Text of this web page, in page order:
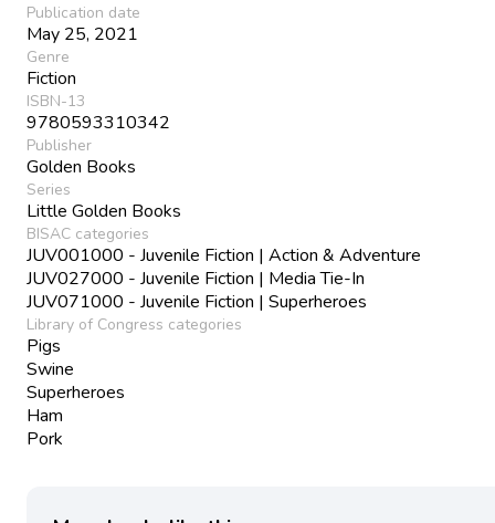
Publication date
May 25, 2021
Genre
Fiction
ISBN-13
9780593310342
Publisher
Golden Books
Series
Little Golden Books
BISAC categories
JUV001000 - Juvenile Fiction | Action & Adventure
JUV027000 - Juvenile Fiction | Media Tie-In
JUV071000 - Juvenile Fiction | Superheroes
Library of Congress categories
Pigs
Swine
Superheroes
Ham
Pork